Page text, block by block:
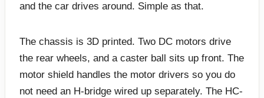
and the car drives around. Simple as that.
The chassis is 3D printed. Two DC motors drive
the rear wheels, and a caster ball sits up front. The
motor shield handles the motor drivers so you do
not need an H-bridge wired up separately. The HC-